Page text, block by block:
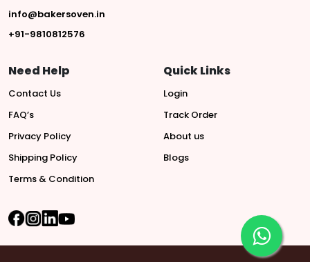
info@bakersoven.in
+91-9810812576
Need Help
Contact Us
FAQ’s
Privacy Policy
Shipping Policy
Terms & Condition
Quick Links
Login
Track Order
About us
Blogs